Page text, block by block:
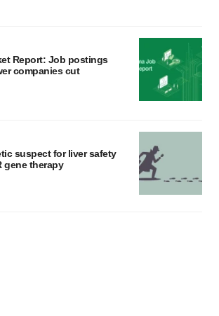
Report: Job postings
companies cut
suspect for liver safety
gene therapy